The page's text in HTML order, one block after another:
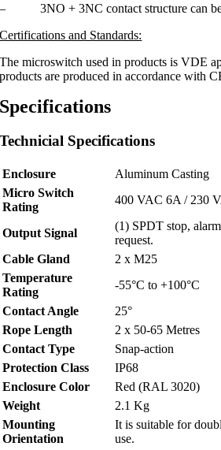
– 3NO + 3NC contact structure can be
Certifications and Standards:
The microswitch used in products is VDE
products are produced in accordance with
Specifications
Technicial Specifications
Enclosure​
Aluminum Casting
Micro Switch
Rating
400 VAC 6A / 230
Output Signal​
(1) SPDT stop,
request.
Cable Gland
2 x M25
Temperature
Rating
-55°C to +100°C
Contact Angle
25°
Rope Length
2 x 50-65 Metres
Contact Type
Snap-action
Protection Class
IP68
Enclosure Color
Red (RAL 3020)
Weight
2.1 Kg
Mounting
Orientation
It is suitable for
use.